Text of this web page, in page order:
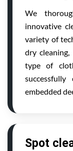
We
innovative
variety of
dry
type of
embedded
Spot